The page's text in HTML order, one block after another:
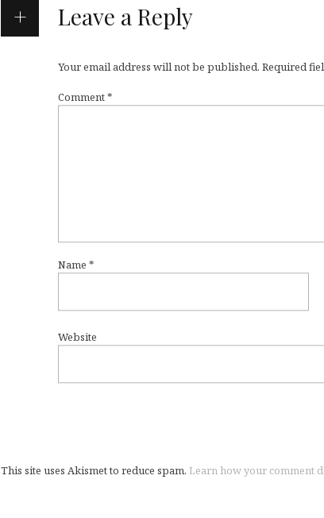
Leave a Reply
Your email address will not be published. Required
Comment*
Name *
Website
This site uses Akismet to reduce spam. Learn how your comment